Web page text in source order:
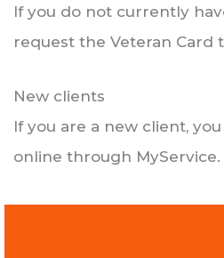
If you do not currently
request the Veteran Card
New clients
If you are a new client,
online through MyService.